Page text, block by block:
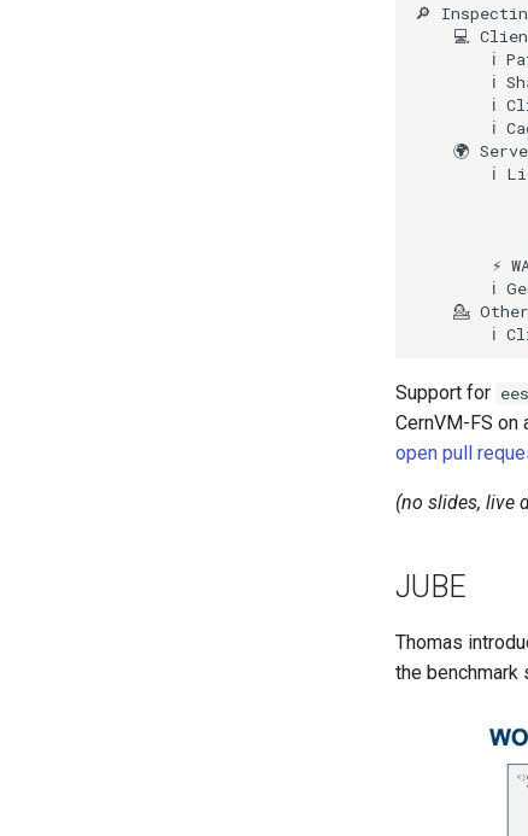
Support for
CernVM-FS on
open pull
(no slides, live
JUBE
Thomas
the benchmark